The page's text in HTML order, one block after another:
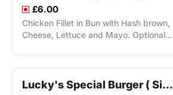
£6.00
Chicken Fillet in Bun with Hash brown,
Cheese, Lettuce and Mayo. Optional
Lucky's Special Burger ( Single)